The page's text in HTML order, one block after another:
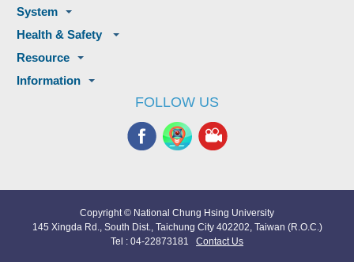
System
Health & Safety
Resource
Information
FOLLOW US
Copyright © National Chung Hsing University
145 Xingda Rd., South Dist., Taichung City 402202, Taiwan (R.O.C.)
Tel : 04-22873181 Contact Us